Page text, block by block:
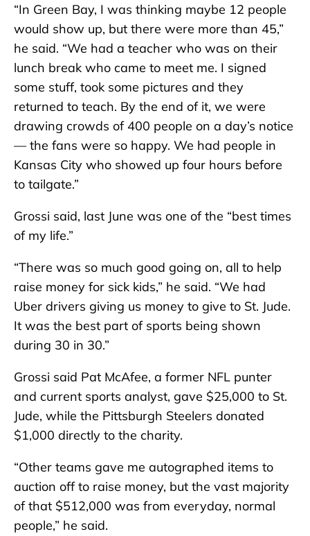
“In Green Bay, I was thinking maybe 12 people
would show up, but there were more than 45,”
he said. “We had a teacher who was on their
lunch break who came to meet me. I signed
some stuff, took some pictures and they
returned to teach. By the end of it, we were
drawing crowds of 400 people on a day’s notice
— the fans were so happy. We had people in
Kansas City who showed up four hours before
to tailgate.”
Grossi said, last June was one of the “best times
of my life.”
“There was so much good going on, all to help
raise money for sick kids,” he said. “We had
Uber drivers giving us money to give to St. Jude.
It was the best part of sports being shown
during 30 in 30.”
Grossi said Pat McAfee, a former NFL punter
and current sports analyst, gave $25,000 to St.
Jude, while the Pittsburgh Steelers donated
$1,000 directly to the charity.
“Other teams gave me autographed items to
auction off to raise money, but the vast majority
of that $512,000 was from everyday, normal
people,” he said.